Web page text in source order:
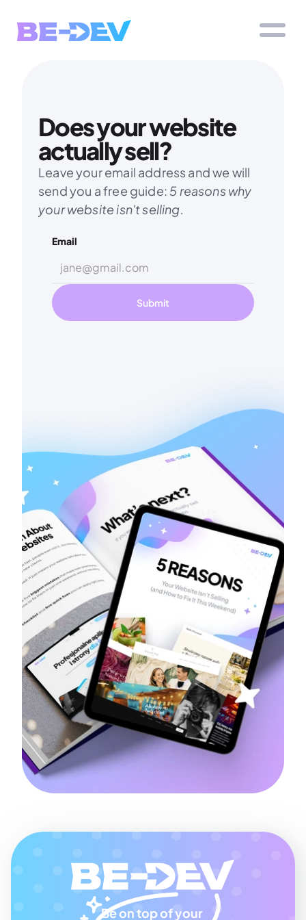
Does your website
actually sell?
Leave your email address and we will
send you a free guide: 5 reasons why
your website isn't selling.
Email
Submit
Be on top of your